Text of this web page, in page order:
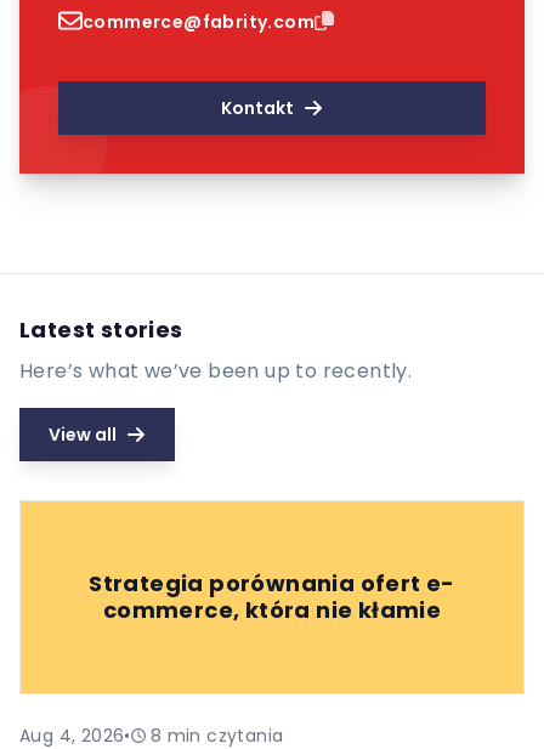
commerce@fabrity.com
Kontakt
Latest stories
Here’s what we’ve been up to recently.
View all
Strategia porównania ofert e-
commerce, która nie kłamie
Aug 4, 2026• 8 min czytania